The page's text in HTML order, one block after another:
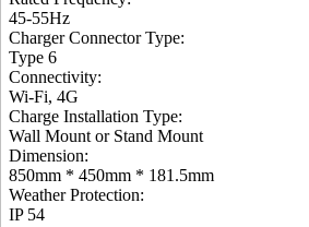
45-55Hz
Charger Connector Type:
Type 6
Connectivity:
Wi-Fi, 4G
Charge Installation Type:
Wall Mount or Stand Mount
Dimension:
850mm * 450mm * 181.5mm
Weather Protection:
IP 54